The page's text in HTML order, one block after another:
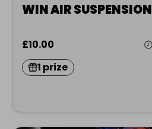
WIN AIR SUSPENSION
£10.00
1 prize